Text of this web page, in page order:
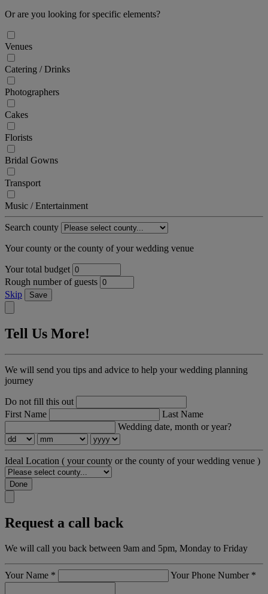
Or are you looking for specific elements?
Venues
Catering / Drinks
Photographers
Cakes
Florists
Bridal Gowns
Transport
Music / Entertainment
Search county
Your county or the county of your wedding venue
Your total budget
Rough number of guests
Skip
Save
Tell Us More!
We will send you tips and advice to help your wedding planning
journey
Do not fill this out
First Name
Last Name
Wedding date, month or year?
Ideal Location ( your county or the county of your wedding venue )
Done
Request a call back
We will call you back between 9am and 5pm, Monday to Friday
Your Name * Your Phone Number *